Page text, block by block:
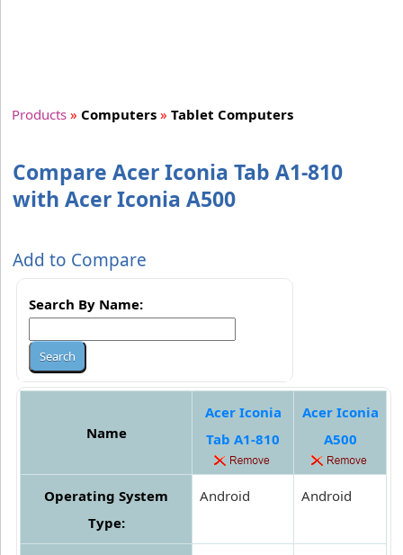
Products » Computers » Tablet Computers
Compare Acer Iconia Tab A1-810
with Acer Iconia A500
Add to Compare
Search By Name:
Name
Acer Iconia
Tab A1-810
Acer Iconia
A500
Operating System
Type:
Android Android